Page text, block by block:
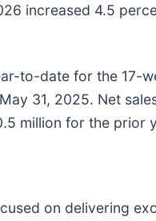
increased 4.5
to-date for the 17-
31, 2025. Net
million for the prior
on delivering